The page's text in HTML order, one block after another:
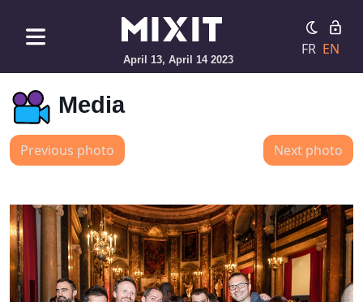
April 13, April 14 2023
FR EN
Media
Previous photo Next photo